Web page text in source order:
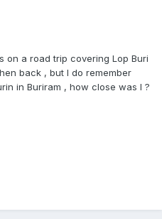
on a road trip covering Lop Buri
back , but I do remember
in Buriram , how close was I ?